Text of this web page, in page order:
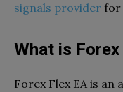
signals provider for
What is Forex
Forex Flex EA is